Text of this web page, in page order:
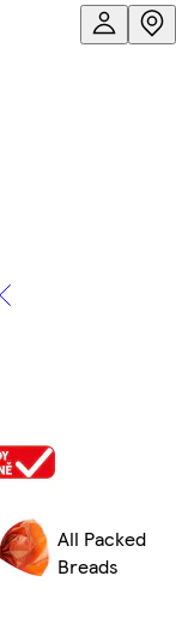
All Packed
Breads